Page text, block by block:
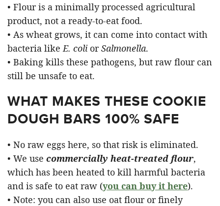
• Flour is a minimally processed agricultural
product, not a ready-to-eat food.
• As wheat grows, it can come into contact with
bacteria like E. coli orSalmonella.
• Baking kills these pathogens, but raw flour can
still be unsafe to eat.
WHAT MAKES THESE COOKIE
DOUGH BARS 100% SAFE
• No raw eggs here, so that risk is eliminated.
• We use commercially heat-treated flour,
which has been heated to kill harmful bacteria
and is safe to eat raw (you can buy it here).
• Note: you can also use oat flour or finely